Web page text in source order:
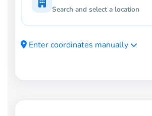
Search and select a location
Enter coordinates manually